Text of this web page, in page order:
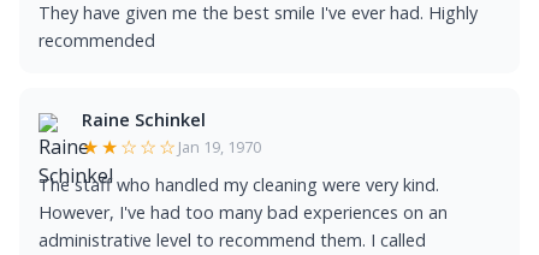
They have given me the best smile I've ever had. Highly
recommended
Raine Schinkel
★★☆☆☆ Jan 19, 1970
The staff who handled my cleaning were very kind.
However, I've had too many bad experiences on an
administrative level to recommend them. I called